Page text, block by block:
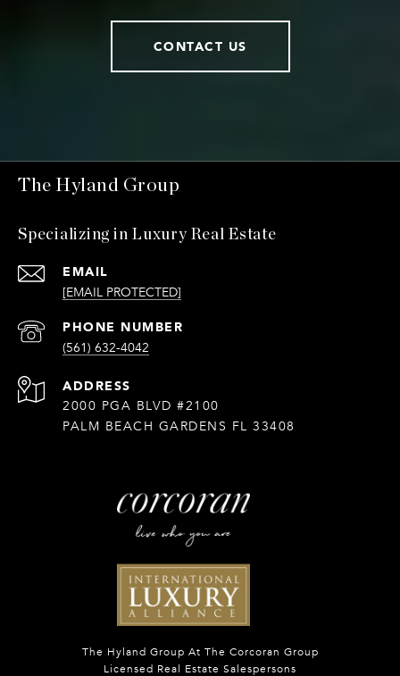
CONTACT US
The Hyland Group
Specializing in Luxury Real Estate
EMAIL
[EMAIL PROTECTED]
PHONE NUMBER
(561) 632-4042
ADDRESS
2000 PGA BLVD #2100
PALM BEACH GARDENS FL 33408
The Hyland Group At The Corcoran Group
Licensed Real Estate Salespersons